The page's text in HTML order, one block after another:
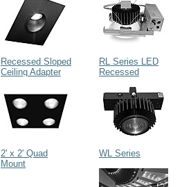
Recessed Sloped
Ceiling Adapter
RL Series LED
Recessed
2' x 2' Quad
Mount
WL Series